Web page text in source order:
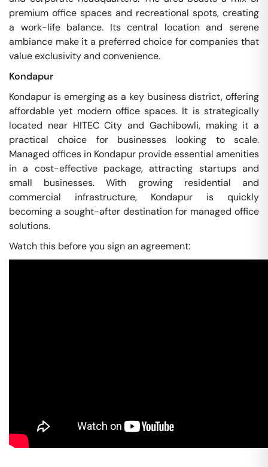
premium office spaces and recreational spots, creating
a work-life balance. Its central location and serene
ambiance make it a preferred choice for companies that
value exclusivity and convenience.
Kondapur
Kondapur is emerging as a key business district, offering
affordable yet modern office spaces. It is strategically
located near HITEC City and Gachibowli, making it a
practical choice for businesses looking to scale.
Managed offices in Kondapur provide essential amenities
in a cost-effective package, attracting startups and
small businesses. With growing residential and
commercial infrastructure, Kondapur is quickly
becoming a sought-after destination for managed office
solutions.
Watch this before you sign an agreement: